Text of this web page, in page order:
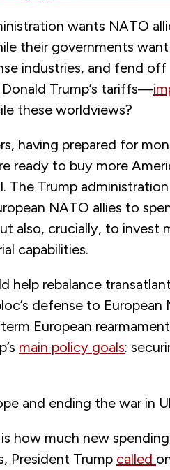
wants NATO
their governments
industries, and fend
Trump’s tariffs—
these worldviews?
having prepared for
ready to buy more
The Trump
NATO allies to
also, crucially, to invest
capabilities.
help rebalance
defense to
European
main policy goals:
and ending the war in
how much new
President Trump called